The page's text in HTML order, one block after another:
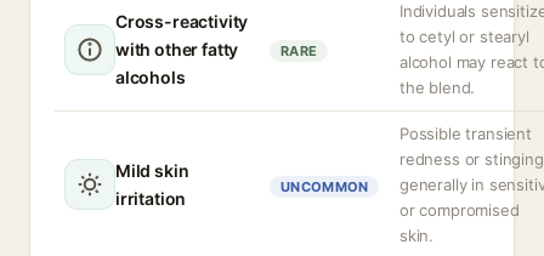
Cross-reactivity
with other fatty
alcohols
RARE
Individuals
to cetyl or stearyl
alcohol may react
the blend.
Mild skin
irritation
UNCOMMON
Possible transient
redness or
generally in
or compromised
skin.